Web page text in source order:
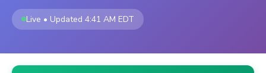
Live • Updated 4:41 AM EDT